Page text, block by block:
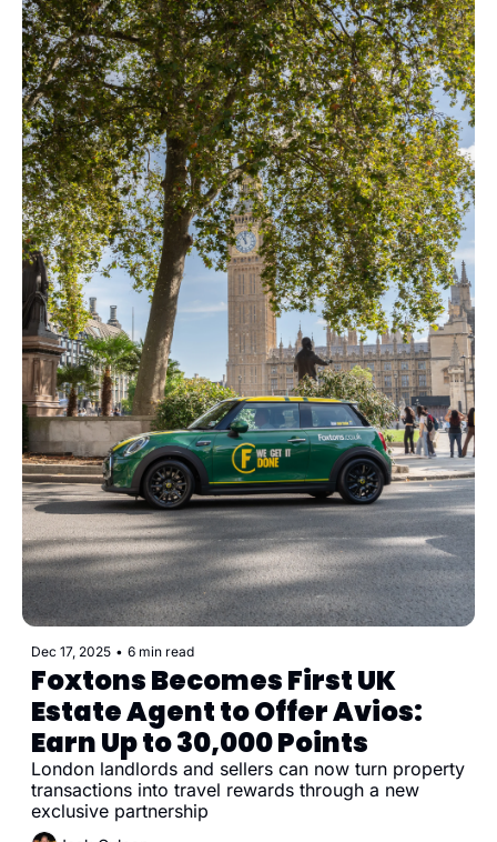
Dec 17, 2025 • 6 min read
Foxtons Becomes First UK
Estate Agent to Offer Avios:
Earn Up to 30,000 Points
London landlords and sellers can now turn property
transactions into travel rewards through a new
exclusive partnership